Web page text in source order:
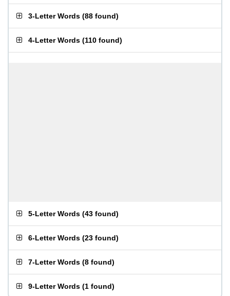
3-Letter Words (88 found)
4-Letter Words (110 found)
5-Letter Words (43 found)
6-Letter Words (23 found)
7-Letter Words (8 found)
9-Letter Words (1 found)